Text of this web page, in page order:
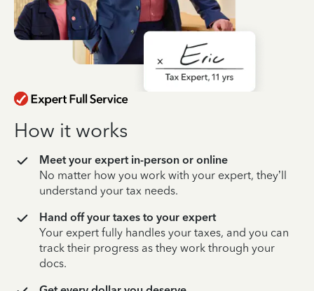
How it works
Meet your expert in-person or online
No matter how you work with your expert, they’ll
understand your tax needs.
Hand off your taxes to your expert
Your expert fully handles your taxes, and you can
track their progress as they work through your
docs.